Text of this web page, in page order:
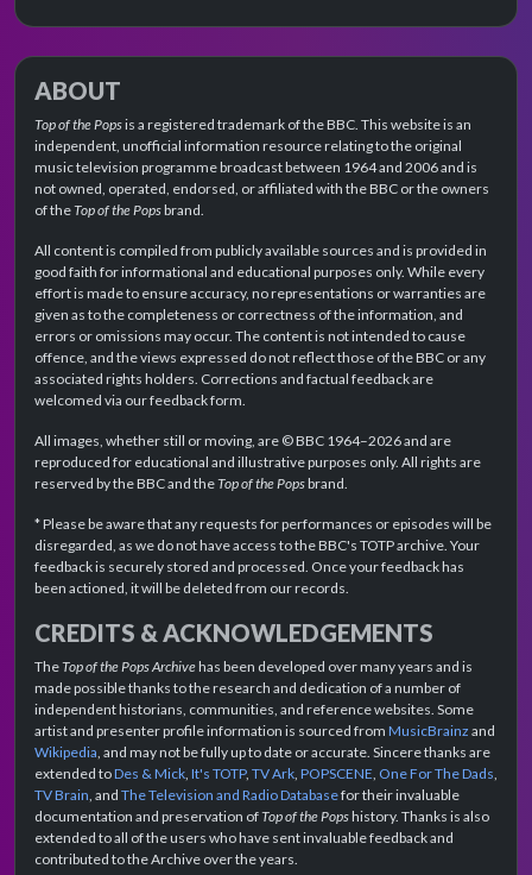
ABOUT
Top of the Popsis a registered trademark of the BBC. This website is an
independent, unofficial information resource relating to the original
music television programme broadcast between 1964 and 2006 and is
not owned, operated, endorsed, or affiliated with the BBC or the owners
of theTop of the Popsbrand.
All content is compiled from publicly available sources and is provided in
good faith for informational and educational purposes only. While every
effort is made to ensure accuracy, no representations or warranties are
given as to the completeness or correctness of the information, and
errors or omissions may occur. The content is not intended to cause
offence, and the views expressed do not reflect those of the BBC or any
associated rights holders. Corrections and factual feedback are
welcomed via our feedback form.
All images, whether still or moving, are © BBC 1964–2026 and are
reproduced for educational and illustrative purposes only. All rights are
reserved by the BBC and theTop of the Popsbrand.
* Please be aware that any requests for performances or episodes will be
disregarded, as we do not have access to the BBC's TOTP archive. Your
feedback is securely stored and processed. Once your feedback has
been actioned, it will be deleted from our records.
CREDITS & ACKNOWLEDGEMENTS
TheTop of the Pops Archivehas been developed over many years and is
made possible thanks to the research and dedication of a number of
independent historians, communities, and reference websites. Some
artist and presenter profile information is sourced from MusicBrainz and
Wikipedia, and may not be fully up to date or accurate. Sincere thanks are
extended toDes & Mick, It's TOTP, TV Ark, POPSCENE, One For The Dads,
TV Brain, and The Television and Radio Databasefor their invaluable
documentation and preservation ofTop of the Popshistory. Thanks is also
extended to all of the users who have sent invaluable feedback and
contributed to the Archive over the years.